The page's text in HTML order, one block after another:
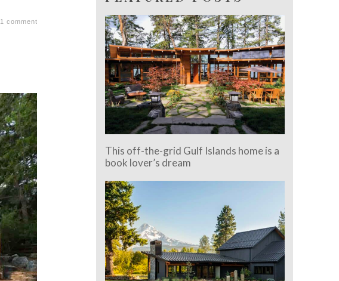
1 comment
This off-the-grid Gulf Islands home is a
book lover’s dream